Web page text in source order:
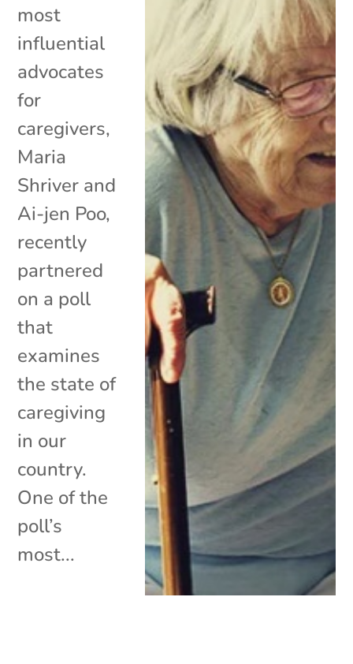
most
influential
advocates
for
caregivers,
Maria
Shriver and
Ai-jen Poo,
recently
partnered
on a poll
that
examines
the state of
caregiving
in our
country.
One of the
poll’s
most...